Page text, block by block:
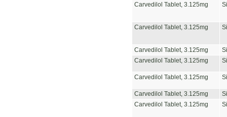
Carvedilol Tablet, 3.125mg
Carvedilol Tablet, 3.125mg
Carvedilol Tablet, 3.125mg
Carvedilol Tablet, 3.125mg
Carvedilol Tablet, 3.125mg
Carvedilol Tablet, 3.125mg
Carvedilol Tablet, 3.125mg